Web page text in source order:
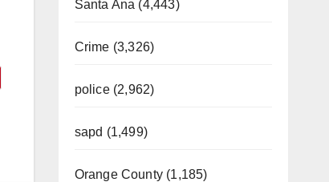
Santa Ana (4,443)
Crime (3,326)
police (2,962)
sapd (1,499)
Orange County (1,185)